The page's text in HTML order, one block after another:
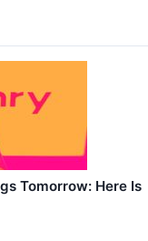
Tomorrow: Here Is